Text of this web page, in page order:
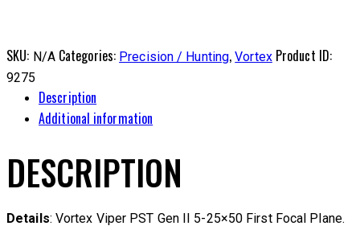
SKU: N/A Categories: Precision / Hunting,Vortex Product ID:
9275
Description
Additional information
DESCRIPTION
Details: Vortex Viper PST Gen II 5-25×50 First Focal Plane.